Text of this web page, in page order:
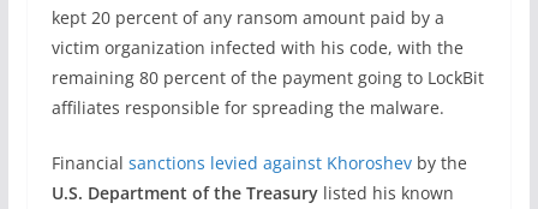
kept 20 percent of any ransom amount paid by a
victim organization infected with his code, with the
remaining 80 percent of the payment going to LockBit
affiliates responsible for spreading the malware.
Financial sanctions levied against Khoroshevby the
U.S. Department of the Treasurylisted his known